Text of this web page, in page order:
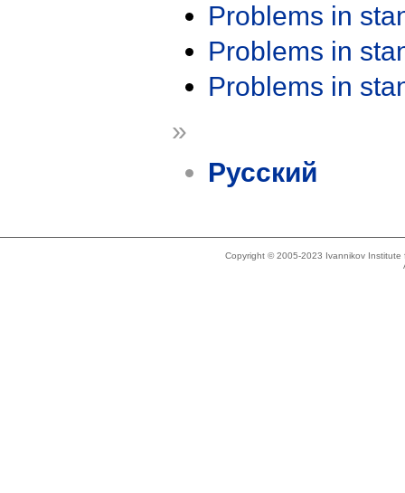
Problems in
Problems in
Problems in
»
Русский
Copyright © 2005-2023 Ivannikov Institute